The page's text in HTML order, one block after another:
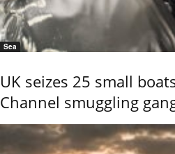
Sea
UK seizes 25 small
Channel smuggling